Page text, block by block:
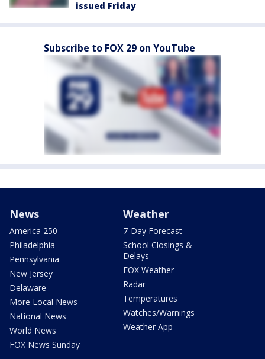
issued Friday
Subscribe to FOX 29 on YouTube
News
America 250
Philadelphia
Pennsylvania
New Jersey
Delaware
More Local News
National News
World News
FOX News Sunday
Weather
7-Day Forecast
School Closings &
Delays
FOX Weather
Radar
Temperatures
Watches/Warnings
Weather App